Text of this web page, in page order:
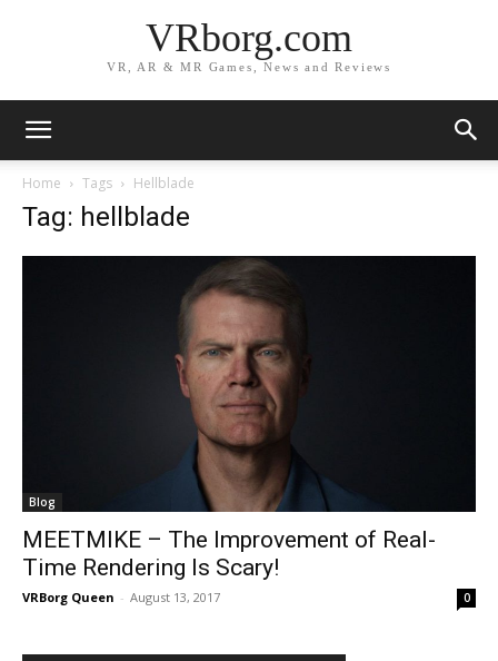
VRborg.com
VR, AR & MR Games, News and Reviews
Home Tags Hellblade
Tag: hellblade
Blog
MEETMIKE – The Improvement of Real-
Time Rendering Is Scary!
VRBorg Queen - August 13, 2017 0